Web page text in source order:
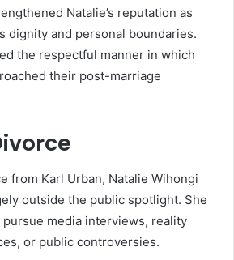
Natalie’s reputation as
dignity and personal boundaries.
the respectful manner in which
their post-marriage
from Karl Urban, Natalie Wihongi
outside the public spotlight. She
media interviews, reality
or public controversies.